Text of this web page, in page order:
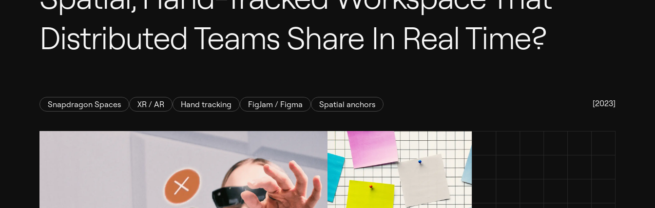
Distributed Teams Share In Real Time?
Snapdragon Spaces XR / AR Hand tracking FigJam / Figma Spatial anchors [2023]